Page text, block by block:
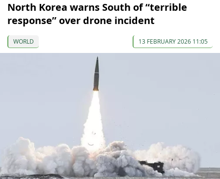
North Korea warns South of “terrible
response” over drone incident
WORLD 13 FEBRUARY 2026 11:05